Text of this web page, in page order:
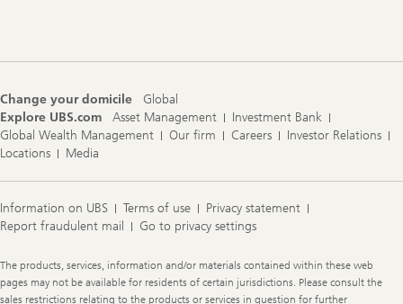
Change your domicile
Global
Explore UBS.com
Asset Management
Investment Bank
Global Wealth Management
Our firm Careers
Investor Relations
Locations
Media
Information on UBS Terms of use
Privacy statement
Report fraudulent mail
Go to privacy settings
Legal
Information
The products, services, information and/or materials contained within these web
pages may not be available for residents of certain jurisdictions. Please consult the
sales restrictions relating to the products or services in question for further